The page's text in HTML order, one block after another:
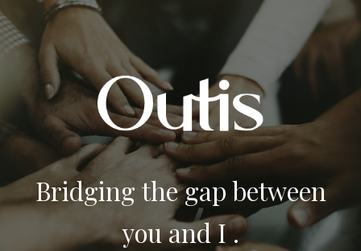
Bridging the gap between
you and I .